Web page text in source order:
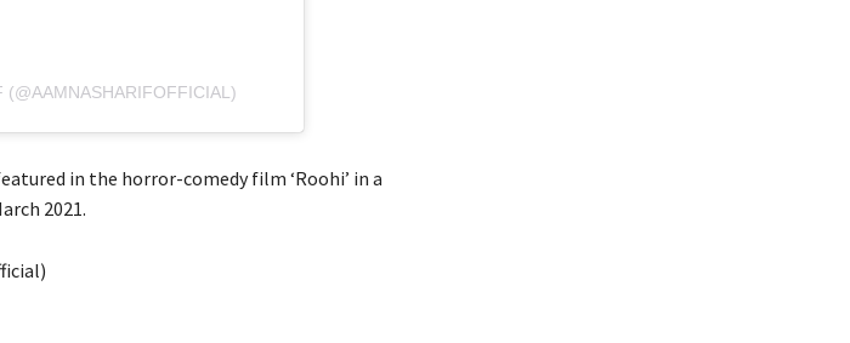
(@AAMNASHARIFOFFICIAL)
in the horror-comedy film ‘Roohi’ in a
2021.